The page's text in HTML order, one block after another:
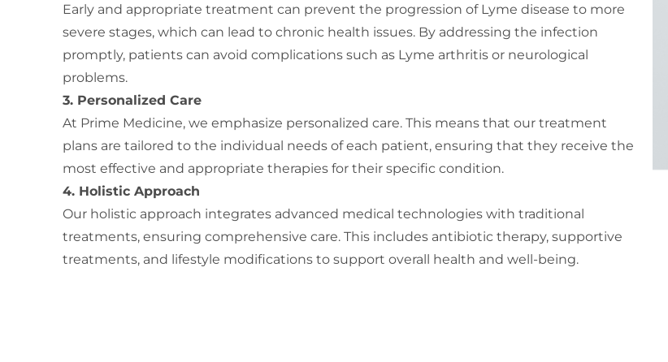
Early and appropriate treatment can prevent the progression of Lyme disease to more
severe stages, which can lead to chronic health issues. By addressing the infection
promptly, patients can avoid complications such as Lyme arthritis or neurological
problems.
3. Personalized Care
At Prime Medicine, we emphasize personalized care. This means that our treatment
plans are tailored to the individual needs of each patient, ensuring that they receive the
most effective and appropriate therapies for their specific condition.
4. Holistic Approach
Our holistic approach integrates advanced medical technologies with traditional
treatments, ensuring comprehensive care. This includes antibiotic therapy, supportive
treatments, and lifestyle modifications to support overall health and well-being.